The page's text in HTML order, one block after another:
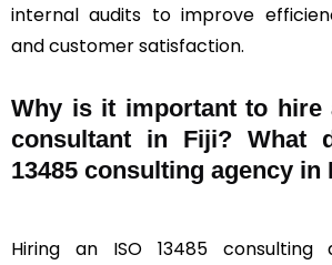
internal audits to improve
and customer satisfaction.
Why is it important to hire
consultant in Fiji? What
13485 consulting agency in
Hiring an ISO 13485